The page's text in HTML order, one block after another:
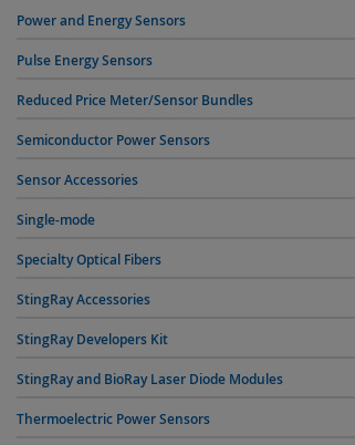
Power and Energy Sensors
Pulse Energy Sensors
Reduced Price Meter/Sensor Bundles
Semiconductor Power Sensors
Sensor Accessories
Single-mode
Specialty Optical Fibers
StingRay Accessories
StingRay Developers Kit
StingRay and BioRay Laser Diode Modules
Thermoelectric Power Sensors